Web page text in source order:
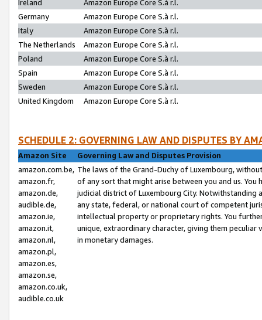
Ireland
Amazon Europe Core S.à r.l.
Germany
Amazon Europe Core S.à r.l.
Italy
Amazon Europe Core S.à r.l.
The Netherlands
Amazon Europe Core S.à r.l.
Poland
Amazon Europe Core S.à r.l.
Spain
Amazon Europe Core S.à r.l.
Sweden
Amazon Europe Core S.à r.l.
United Kingdom
Amazon Europe Core S.à r.l.
SCHEDULE 2: GOVERNING LAW AND DISPUTES BY
Amazon Site
Governing Law and Disputes Provision
amazon.com.be,
amazon.fr,
amazon.de,
audible.de,
amazon.ie,
amazon.it,
amazon.nl,
amazon.pl,
amazon.es,
amazon.se,
amazon.co.uk,
audible.co.uk
The laws of the Grand-Duchy of Luxembourg,
of any sort that might arise between you and us.
judicial district of Luxembourg City. Notwithstanding
any state, federal, or national court of competent
intellectual property or proprietary rights. You
unique, extraordinary character, giving them
in monetary damages.